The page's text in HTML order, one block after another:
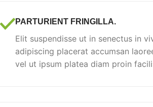
PARTURIENT FRINGILLA.
Elit suspendisse ut in senectus in
adipiscing placerat accumsan
vel ut ipsum platea diam proin